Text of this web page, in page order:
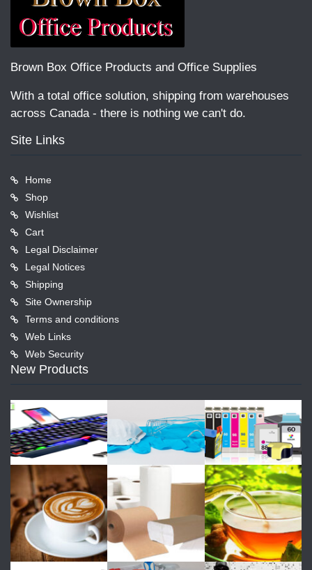
Brown Box Office Products and Office Supplies
With a total office solution, shipping from warehouses
across Canada - there is nothing we can't do.
Site Links
Home
Shop
Wishlist
Cart
Legal Disclaimer
Legal Notices
Shipping
Site Ownership
Terms and conditions
Web Links
Web Security
New Products